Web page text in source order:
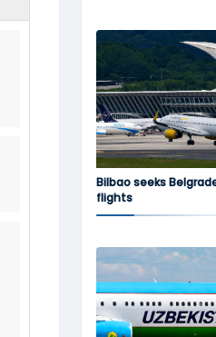
Bilbao seeks
flights